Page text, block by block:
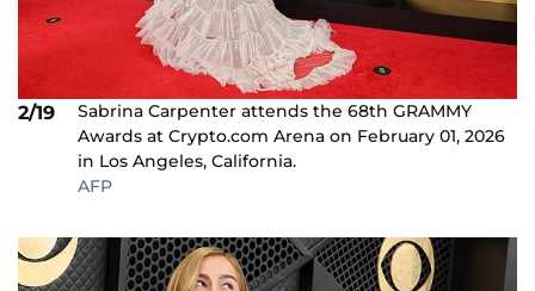
2/19
Sabrina Carpenter attends the 68th GRAMMY
Awards at Crypto.com Arena on February 01, 2026
in Los Angeles, California.
AFP